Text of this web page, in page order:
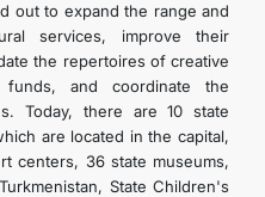
out to expand the range and
services, improve their
the repertoires of creative
and coordinate the
Today, there are 10 state
are located in the capital,
centers, 36 state museums,
State Children's